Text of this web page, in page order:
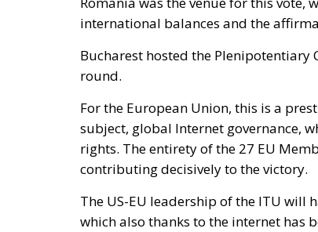
international balances and the
Bucharest hosted the Plenipotentiary
round.
For the European Union, this is a
subject, global Internet governance,
rights. The entirety of the 27 EU
contributing decisively to the victory.
The US-EU leadership of the ITU will
which also thanks to the internet has